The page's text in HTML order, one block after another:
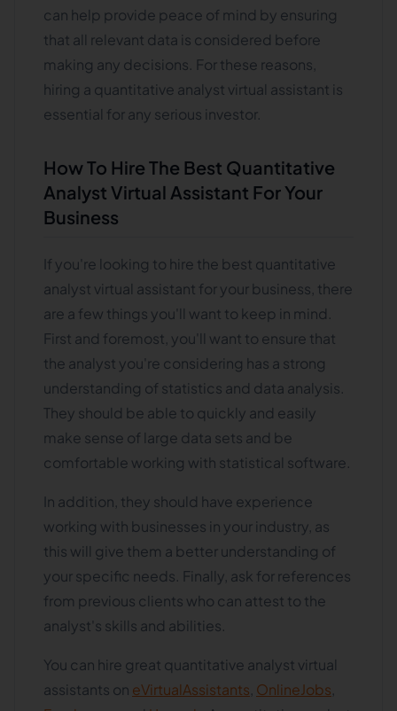
can help provide peace of mind by ensuring
that all relevant data is considered before
making any decisions. For these reasons,
hiring a quantitative analyst virtual assistant is
essential for any serious investor.
How To Hire The Best Quantitative
Analyst Virtual Assistant For Your
Business
If you're looking to hire the best quantitative
analyst virtual assistant for your business, there
are a few things you'll want to keep in mind.
First and foremost, you'll want to ensure that
the analyst you're considering has a strong
understanding of statistics and data analysis.
They should be able to quickly and easily
make sense of large data sets and be
comfortable working with statistical software.
In addition, they should have experience
working with businesses in your industry, as
this will give them a better understanding of
your specific needs. Finally, ask for references
from previous clients who can attest to the
analyst's skills and abilities.
You can hire great quantitative analyst virtual
assistants on eVirtualAssistants OnlineJobs